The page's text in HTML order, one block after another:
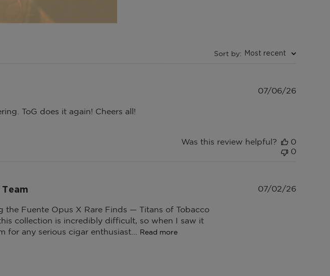
Sort by: Most recent
ToG does it again! Cheers all!
07/06/26
Was this review helpful?
0
0
the Fuente Opus X Rare Finds — Titans of Tobacco
collection is incredibly difficult, so when I saw it
for any serious cigar enthusiast...
Read more
07/02/26